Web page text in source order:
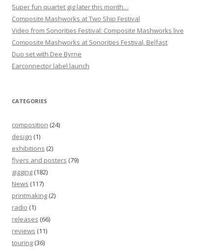
Super fun quartet gig later this month…
Composite Mashworks at Two Ship Festival
Video from Sonorities Festival: Composite Mashworks live
Composite Mashworks at Sonorities Festival, Belfast
Duo set with Dee Byrne
Earconnector label launch
CATEGORIES
composition (24)
design (1)
exhibitions (2)
flyers and posters (79)
gigging (182)
News (117)
printmaking (2)
radio (1)
releases (66)
reviews (11)
touring (36)